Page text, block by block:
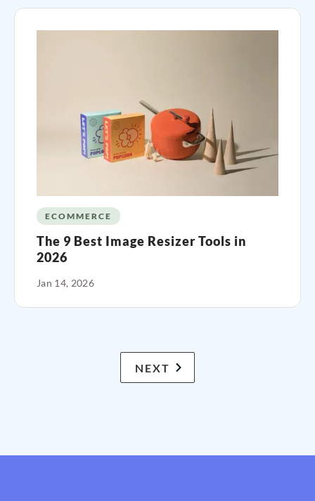
ECOMMERCE
The 9 Best Image Resizer Tools in
2026
Jan 14, 2026
NEXT